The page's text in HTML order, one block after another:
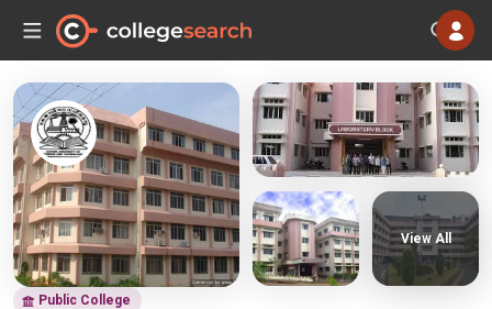
Public College
View All